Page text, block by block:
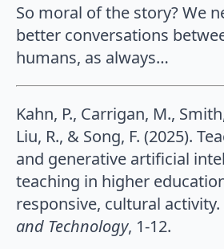
So moral of the story? We
better conversations
humans, as always…
Kahn, P., Carrigan, M.,
Liu, R., & Song, F. (2025).
and generative artificial
teaching in higher
responsive, cultural activity.
and Technology, 1-12.